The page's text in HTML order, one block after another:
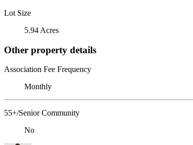
Lot Size
5.94 Acres
Other property details
Association Fee Frequency
Monthly
55+/Senior Community
No